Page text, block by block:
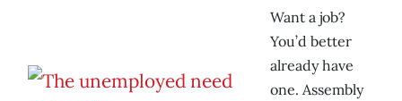
Want a job?
You’d better
already have
one. Assembly